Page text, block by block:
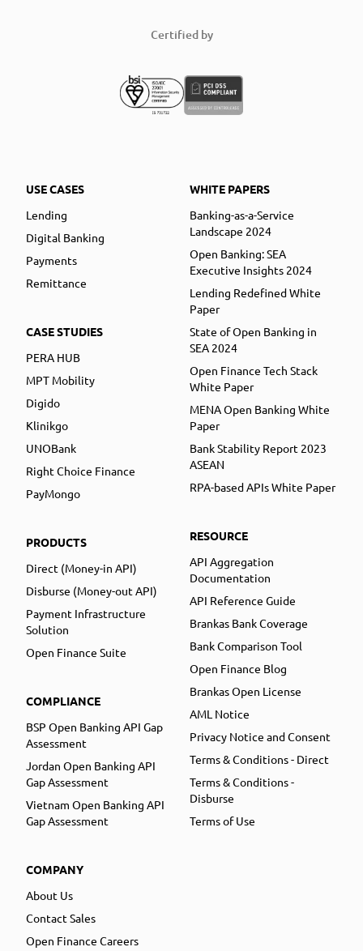
Certified by
USE CASES
Lending
Digital Banking
Payments
Remittance
CASE STUDIES
PERA HUB
MPT Mobility
Digido
Klinikgo
UNOBank
Right Choice Finance
PayMongo
PRODUCTS
Direct (Money-in API)
Disburse (Money-out API)
Payment Infrastructure
Solution
Open Finance Suite
COMPLIANCE
BSP Open Banking API Gap
Assessment
Jordan Open Banking API
Gap Assessment
Vietnam Open Banking API
Gap Assessment
COMPANY
About Us
Contact Sales
Open Finance Careers
WHITE PAPERS
Banking-as-a-Service
Landscape 2024
Open Banking: SEA
Executive Insights 2024
Lending Redefined White
Paper
State of Open Banking in
SEA 2024
Open Finance Tech Stack
White Paper
MENA Open Banking White
Paper
Bank Stability Report 2023
ASEAN
RPA-based APIs White Paper
RESOURCE
API Aggregation
Documentation
API Reference Guide
Brankas Bank Coverage
Bank Comparison Tool
Open Finance Blog
Brankas Open License
AML Notice
Privacy Notice and Consent
Terms & Conditions - Direct
Terms & Conditions -
Disburse
Terms of Use